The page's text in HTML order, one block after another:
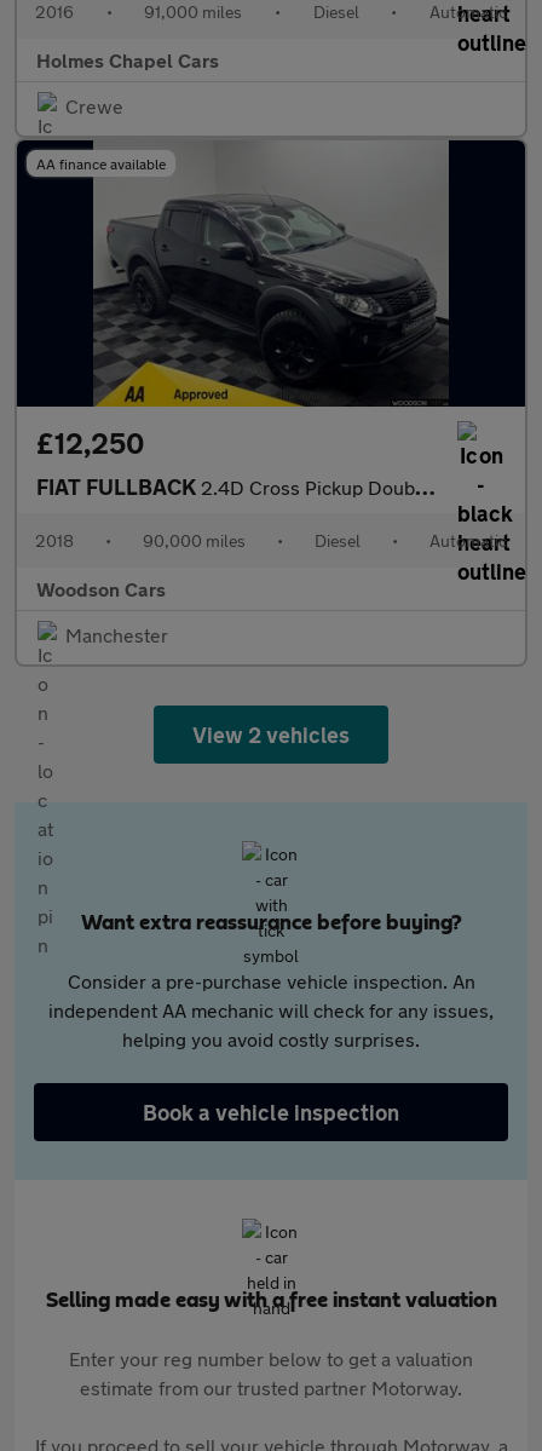
2016 • 91,000 miles • Diesel • Automatic
Holmes Chapel Cars
Crewe
AA finance available
£12,250
FIAT FULLBACK 2.4D Cross Pickup Double Cab 4dr Diesel Auto 4WD Euro 6 (180 ps)
2018 • 90,000 miles • Diesel • Automatic
Woodson Cars
Manchester
View 2 vehicles
Want extra reassurance before buying?
Consider a pre-purchase vehicle inspection. An
independent AA mechanic will check for any issues,
helping you avoid costly surprises.
Book a vehicle inspection
Selling made easy with a free instant valuation
Enter your reg number below to get a valuation
estimate from our trusted partner Motorway.
If you proceed to sell your vehicle through Motorway, a